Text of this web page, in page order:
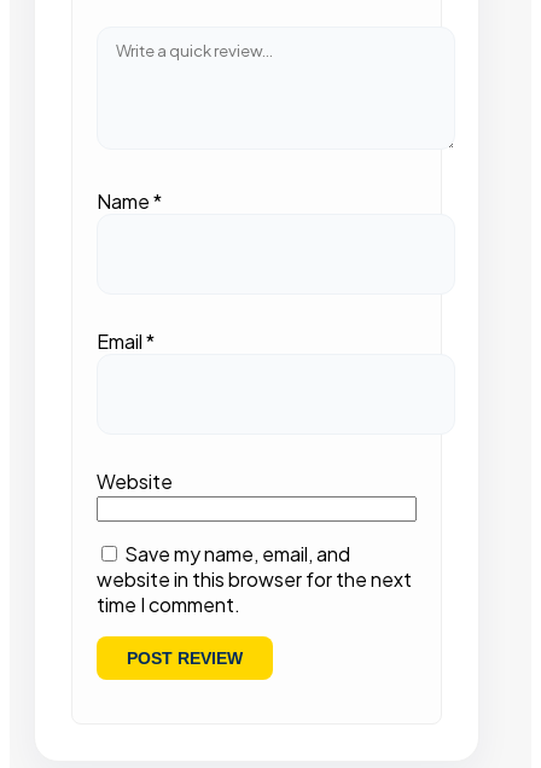
Name*
Email*
Website
Save my name, email, and
website in this browser for the next
time I comment.